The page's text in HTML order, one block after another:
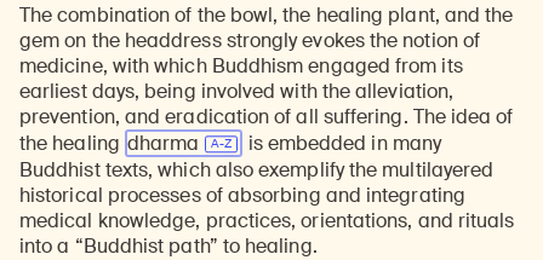
The combination of the bowl, the healing plant, and the
gem on the headdress strongly evokes the notion of
medicine, with which Buddhism engaged from its
earliest days, being involved with the alleviation,
prevention, and eradication of all suffering. The idea of
the healing dharma
is embedded in many
Buddhist texts, which also exemplify the multilayered
historical processes of absorbing and integrating
medical knowledge, practices, orientations, and rituals
into a “Buddhist path” to healing.